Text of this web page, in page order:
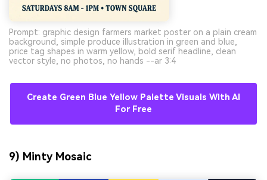
Prompt: graphic design farmers market poster on a plain cream
background, simple produce illustration in green and blue,
price tag shapes in warm yellow, bold serif headline, clean
vector style, no photos, no hands --ar 3:4
Create Green Blue Yellow Palette Visuals With AI
For Free
9) Minty Mosaic